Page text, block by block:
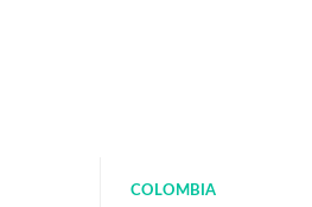
COLOMBIA